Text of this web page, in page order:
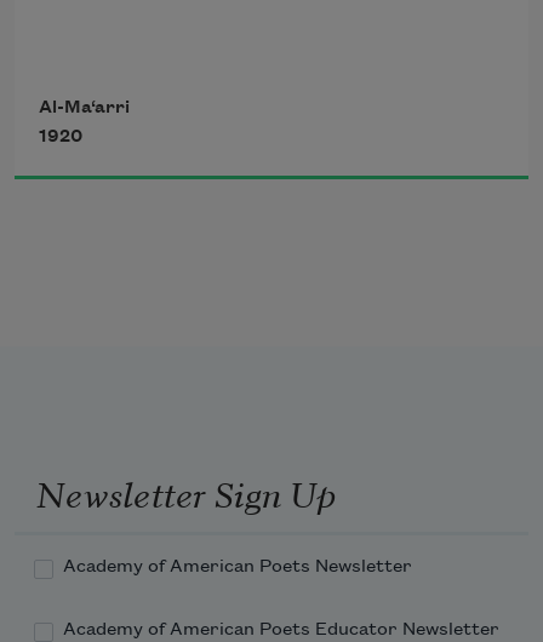
Strains of the song of night, which fill
with dole
Al-Ma‘arri
1920
Newsletter Sign Up
Academy of American Poets Newsletter
Academy of American Poets Educator Newsletter